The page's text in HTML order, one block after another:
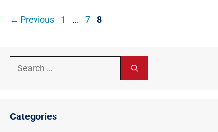
Post
← Previous Page
1 … Page
7 Page
8
Categories